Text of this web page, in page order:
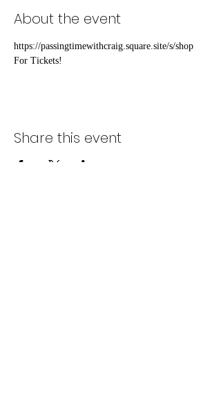
About the event
https://passingtimewithcraig.square.site/s/shop
For Tickets!
Share this event